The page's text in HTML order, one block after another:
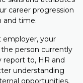
career progression
and time.
employer, your
person currently
report to, HR and
understanding
opportunities,